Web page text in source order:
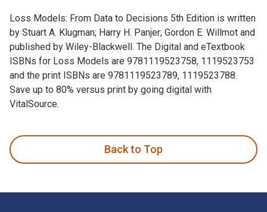
Loss Models: From Data to Decisions 5th Edition is written
by Stuart A. Klugman; Harry H. Panjer; Gordon E. Willmot and
published by Wiley-Blackwell. The Digital and eTextbook
ISBNs for Loss Models are 9781119523758, 1119523753
and the print ISBNs are 9781119523789, 1119523788.
Save up to 80% versus print by going digital with
VitalSource.
Back to Top